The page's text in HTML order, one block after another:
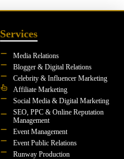
Services
Media Relations
Blogger & Digital Relations
Celebrity & Influencer Marketing
Affiliate Marketing
Social Media & Digital Marketing
SEO, PPC & Online Reputation
Management
Event Management
Event Public Relations
Runway Production